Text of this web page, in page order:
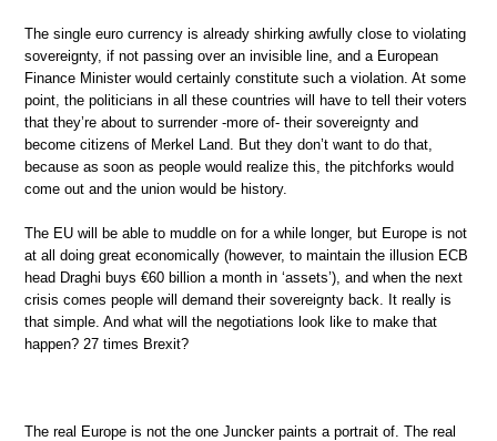
The single euro currency is already shirking awfully close to violating
sovereignty, if not passing over an invisible line, and a European
Finance Minister would certainly constitute such a violation. At some
point, the politicians in all these countries will have to tell their voters
that they’re about to surrender -more of- their sovereignty and
become citizens of Merkel Land. But they don’t want to do that,
because as soon as people would realize this, the pitchforks would
come out and the union would be history.
The EU will be able to muddle on for a while longer, but Europe is not
at all doing great economically (however, to maintain the illusion ECB
head Draghi buys €60 billion a month in ‘assets’), and when the next
crisis comes people will demand their sovereignty back. It really is
that simple. And what will the negotiations look like to make that
happen? 27 times Brexit?
The real Europe is not the one Juncker paints a portrait of. The real